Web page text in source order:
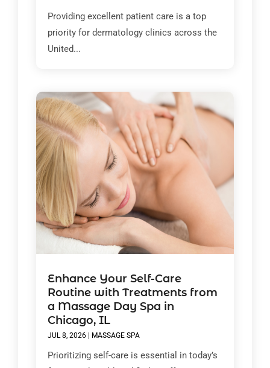
Providing excellent patient care is a top
priority for dermatology clinics across the
United...
Enhance Your Self-Care
Routine with Treatments from
a Massage Day Spa in
Chicago, IL
JUL 8, 2026 | MASSAGE SPA
Prioritizing self-care is essential in today’s